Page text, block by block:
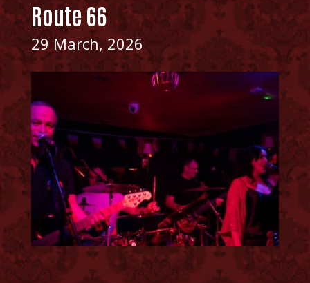
Route 66
29 March, 2026